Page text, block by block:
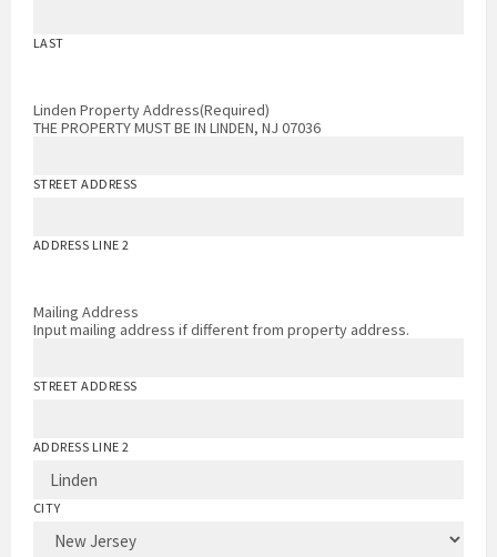
LAST
Linden Property Address(Required)
THE PROPERTY MUST BE IN LINDEN, NJ 07036
STREET ADDRESS
ADDRESS LINE 2
Mailing Address
Input mailing address if different from property address.
STREET ADDRESS
ADDRESS LINE 2
CITY